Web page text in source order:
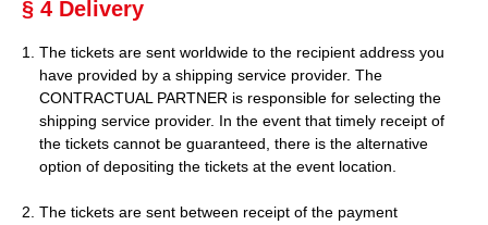
§ 4 Delivery
The tickets are sent worldwide to the recipient address you
have provided by a shipping service provider. The
CONTRACTUAL PARTNER is responsible for selecting the
shipping service provider. In the event that timely receipt of
the tickets cannot be guaranteed, there is the alternative
option of depositing the tickets at the event location.
2. The tickets are sent between receipt of the payment